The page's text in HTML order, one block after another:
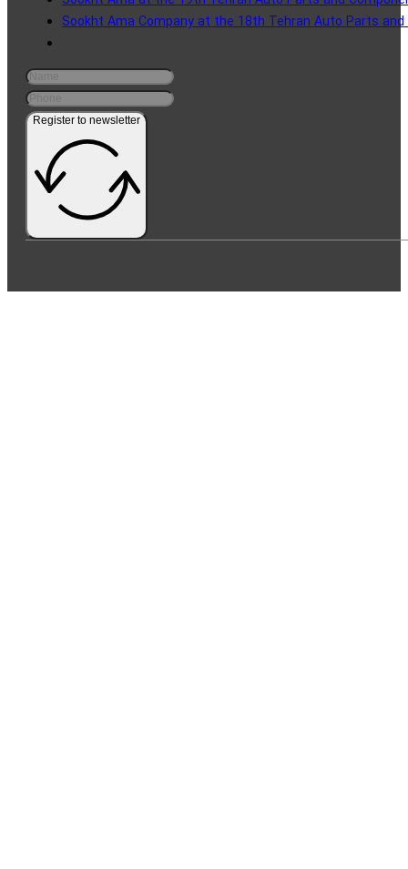
Sookht Ama Company at the 18th Tehran Auto Parts
Register to newsletter